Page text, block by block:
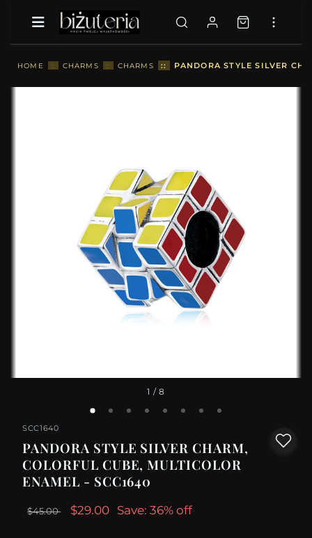
HOME :: CHARMS :: CHARMS :: PANDORA STYLE SILVER
1 / 8
SCC1640
PANDORA STYLE SILVER CHARM,
COLORFUL CUBE, MULTICOLOR
ENAMEL - SCC1640
$45.00 $29.00 Save: 36% off